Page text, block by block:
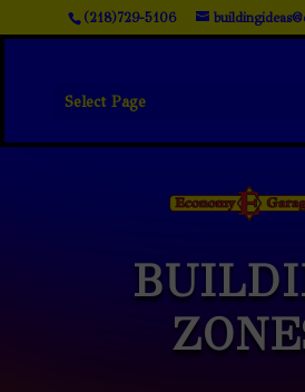
(218)729-5106
Select Page